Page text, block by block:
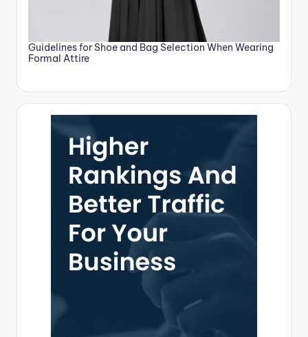
Guidelines for Shoe and Bag Selection When Wearing
Formal Attire